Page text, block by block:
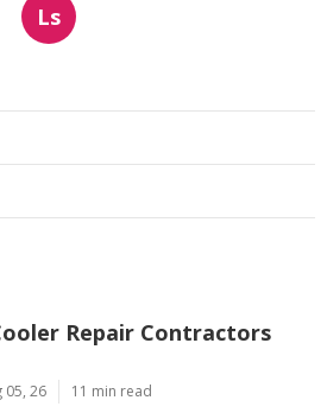
Ls
Repair Contractors
05, 26 11 min read